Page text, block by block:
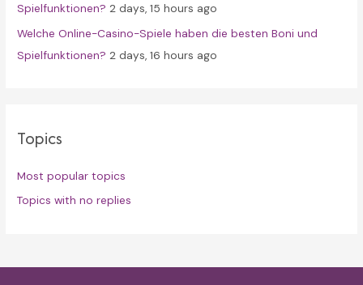
Spielfunktionen? 2 days, 15 hours ago
Welche Online-Casino-Spiele haben die besten Boni und
Spielfunktionen? 2 days, 16 hours ago
Topics
Most popular topics
Topics with no replies